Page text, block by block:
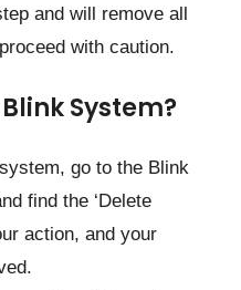
and will remove all
with caution.
System?
go to the Blink
find the ‘Delete
action, and your